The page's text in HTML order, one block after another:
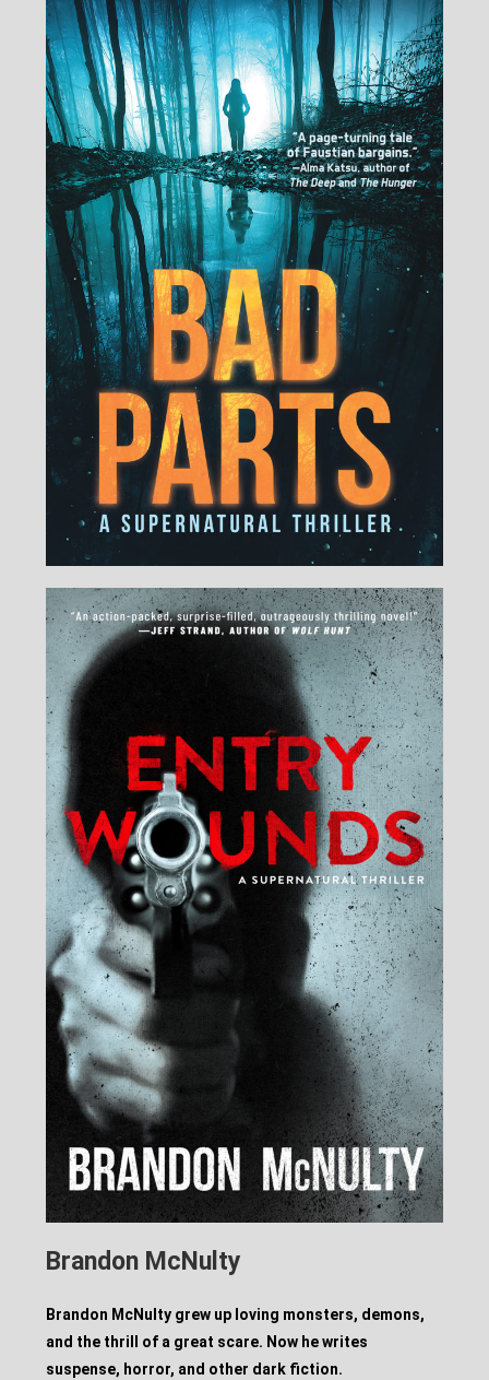
Brandon McNulty
Brandon McNulty grew up loving monsters, demons,
and the thrill of a great scare. Now he writes
suspense, horror, and other dark fiction.